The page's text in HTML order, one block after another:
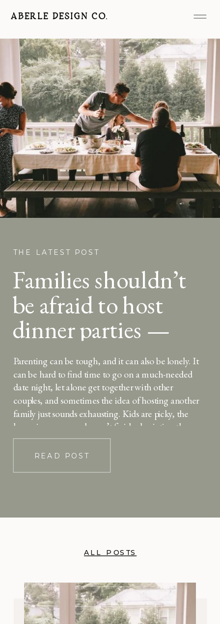
ABERLE DESIGN CO.
THE LATEST POST
Families shouldn’t
be afraid to host
dinner parties —
here’s why
Parenting can be tough, and it can also be lonely. It
can be hard to find time to go on a much-needed
date night, let alone get together with other
couples, and sometimes the idea of hosting another
family just sounds exhausting. Kids are picky, the
house is messy, you haven’t finished painting the
kitchen, […]
READ POST
ALL POSTS